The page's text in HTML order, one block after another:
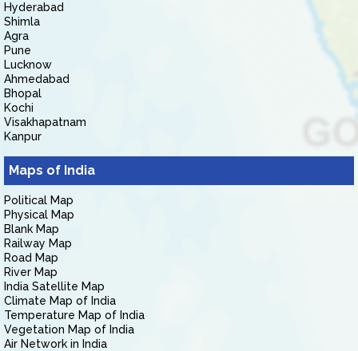
Hyderabad
Shimla
Agra
Pune
Lucknow
Ahmedabad
Bhopal
Kochi
Visakhapatnam
Kanpur
Maps of India
Political Map
Physical Map
Blank Map
Railway Map
Road Map
River Map
India Satellite Map
Climate Map of India
Temperature Map of India
Vegetation Map of India
Air Network in India